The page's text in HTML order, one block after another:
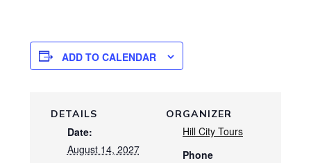
ADD TO CALENDAR
DETAILS
Date:
August 14, 2027
ORGANIZER
Hill City Tours
Phone